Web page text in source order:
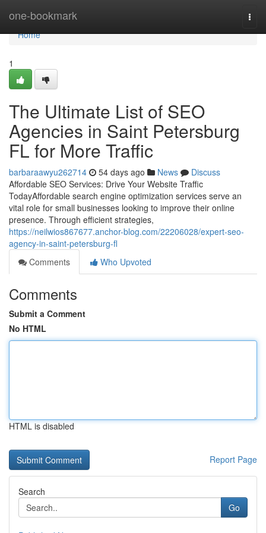
one-bookmark
Home
Home
1
The Ultimate List of SEO
Agencies in Saint Petersburg
FL for More Traffic
barbaraawyu262714 54 days ago News
Discuss
Affordable SEO Services: Drive Your Website Traffic
TodayAffordable search engine optimization services serve an
vital role for small businesses looking to improve their online
presence. Through efficient strategies,
https://neilwios867677.anchor-blog.com/22206028/expert-seo-
agency-in-saint-petersburg-fl
Comments
Who Upvoted
Comments
Submit a Comment
No HTML
HTML is disabled
Report Page
Search
Go